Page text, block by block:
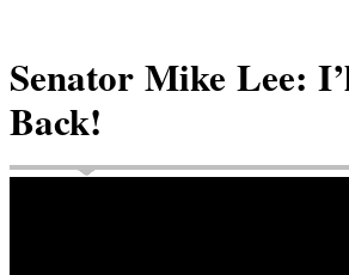
Senator Mike Lee:
Back!